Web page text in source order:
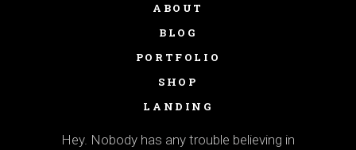
ABOUT
BLOG
PORTFOLIO
SHOP
LANDING
Hey. Nobody has any trouble believing in